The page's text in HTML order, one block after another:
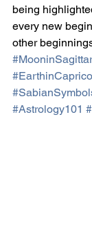
being
every new
other
#Astrology101